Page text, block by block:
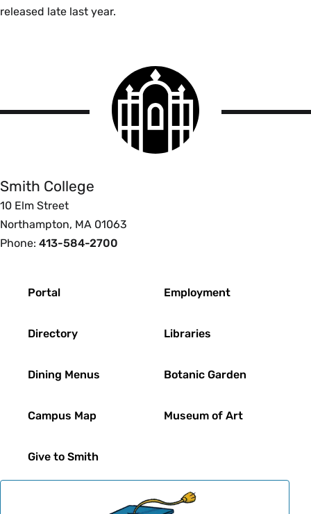
released late last year.
Smith
College
logo
Smith College
10 Elm Street
Northampton, MA 01063
Phone: 413-584-2700
Portal
Directory
Dining Menus
Campus Map
Give to Smith
Employment
Libraries
Botanic Garden
Museum of Art